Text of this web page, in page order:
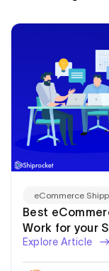
eCommerce
Best
Work for your
Explore Article